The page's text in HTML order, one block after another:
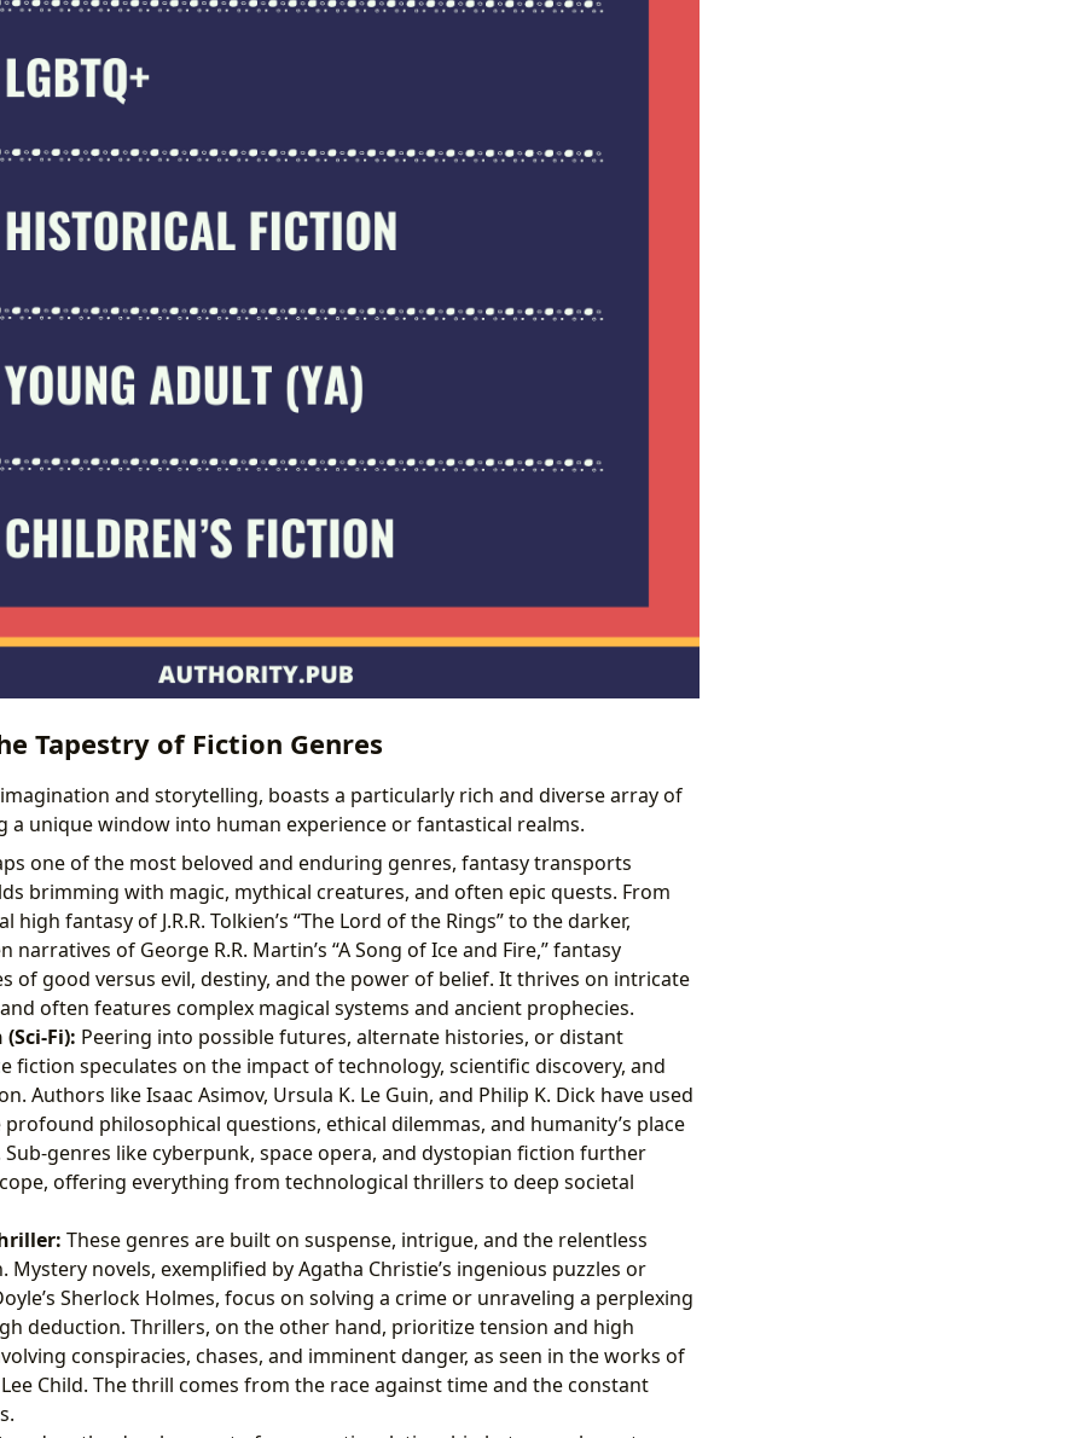
Tapestry of Fiction Genres
and storytelling, boasts a particularly rich and diverse array of
a unique window into human experience or fantastical realms.
one of the most beloved and enduring genres, fantasy transports
brimming with magic, mythical creatures, and often epic quests. From
high fantasy of J.R.R. Tolkien’s “The Lord of the Rings” to the darker,
narratives of George R.R. Martin’s “A Song of Ice and Fire,” fantasy
of good versus evil, destiny, and the power of belief. It thrives on intricate
often features complex magical systems and ancient prophecies.
Fi): Peering into possible futures, alternate histories, or distant
fiction speculates on the impact of technology, scientific discovery, and
Authors like Isaac Asimov, Ursula K. Le Guin, and Philip K. Dick have used
philosophical questions, ethical dilemmas, and humanity’s place
Sub-genres like cyberpunk, space opera, and dystopian fiction further
offering everything from technological thrillers to deep societal
These genres are built on suspense, intrigue, and the relentless
novels, exemplified by Agatha Christie’s ingenious puzzles or
Sherlock Holmes, focus on solving a crime or unraveling a perplexing
deduction. Thrillers, on the other hand, prioritize tension and high
conspiracies, chases, and imminent danger, as seen in the works of
Child. The thrill comes from the race against time and the constant